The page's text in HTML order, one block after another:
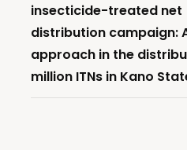
insecticide-treated net
distribution campaign:
approach in the
million ITNs in Kano